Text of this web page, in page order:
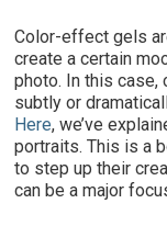
Color-effect gels
create a certain
photo. In this
subtly or
Here, we’ve
portraits. This is a
to step up their
can be a major